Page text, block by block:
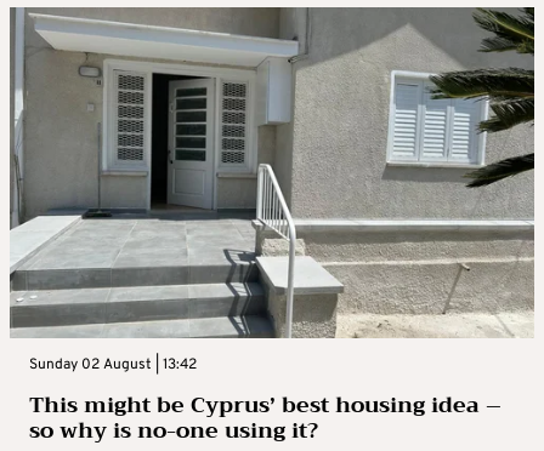
Sunday 02 August | 13:42
This might be Cyprus’ best housing idea –
so why is no-one using it?